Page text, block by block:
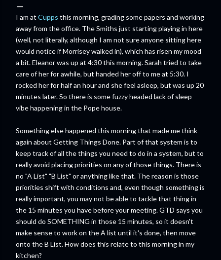
I am at Cupps this morning, grading some papers and working
away from the office. The Smiths just starting playing in here
(well, not literally, although I am not sure anyone sitting here
would notice if Morrisey walked in), which has risen my mood
a bit. Eleanor was up at 4:30 this morning. Sarah tried to take
care of her for awhile, but handed her off to me at 5:30. I
rocked her for half an hour and she feel asleep, but was up 20
minutes later. So there is some fuzzy headed lack of sleep
vibe happening in the Pope house.
Something else happened this morning that made me think
again about Getting Things Done. Part of that system is to
keep track of all the things you need to do in a system, but to
really avoid placing priorities on any of those things. There is
no "A List" "B List" or anything like that. The reason is those
priorities shift with conditions and, even though something is
really important, you may not be able to tackle that thing in
the 15 minutes you have before your meeting. GTD says you
should do SOMETHING in those 15 minutes, so it doesn't
make sense to work on the A list until it's done, then move
onto the B List. How does this relate to this morning in my
kitchen?